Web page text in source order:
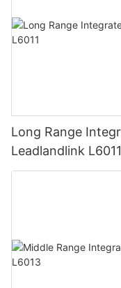
Long Range
Leadlandlink L6011